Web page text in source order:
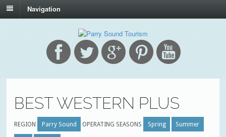
Navigation
BEST WESTERN PLUS
REGION Parry Sound OPERATING SEASONS Spring Summer